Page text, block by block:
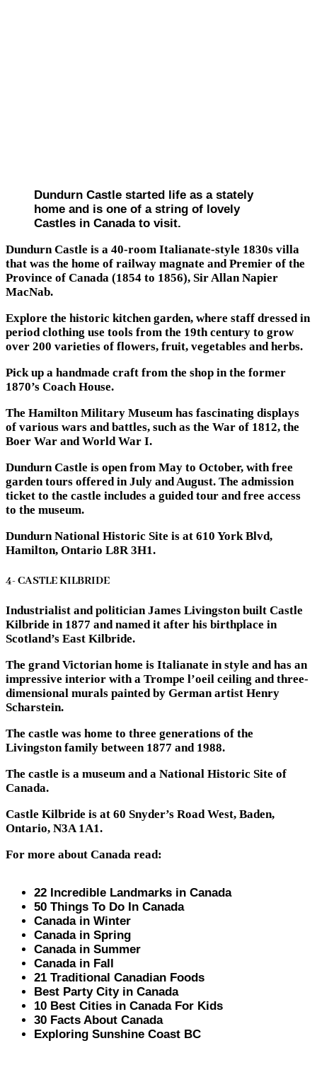
Dundurn Castle started life as a stately
home and is one of a string of lovely
Castles in Canada to visit.
Dundurn Castle is a 40-room Italianate-style 1830s villa
that was the home of railway magnate and Premier of the
Province of Canada (1854 to 1856), Sir Allan Napier
MacNab.
Explore the historic kitchen garden, where staff dressed in
period clothing use tools from the 19th century to grow
over 200 varieties of flowers, fruit, vegetables and herbs.
Pick up a handmade craft from the shop in the former
1870’s Coach House.
The Hamilton Military Museum has fascinating displays
of various wars and battles, such as the War of 1812, the
Boer War and World War I.
Dundurn Castle is open from May to October, with free
garden tours offered in July and August. The admission
ticket to the castle includes a guided tour and free access
to the museum.
Dundurn National Historic Site is at 610 York Blvd,
Hamilton, Ontario L8R 3H1.
4- CASTLE KILBRIDE
Industrialist and politician James Livingston built Castle
Kilbride in 1877 and named it after his birthplace in
Scotland’s East Kilbride.
The grand Victorian home is Italianate in style and has an
impressive interior with a Trompe l’oeil ceiling and three-
dimensional murals painted by German artist Henry
Scharstein.
The castle was home to three generations of the
Livingston family between 1877 and 1988.
The castle is a museum and a National Historic Site of
Canada.
Castle Kilbride is at 60 Snyder’s Road West, Baden,
Ontario, N3A 1A1.
For more about Canada read:
22 Incredible Landmarks in Canada
50 Things To Do In Canada
Canada in Winter
Canada in Spring
Canada in Summer
Canada in Fall
21 Traditional Canadian Foods
Best Party City in Canada
10 Best Cities in Canada For Kids
30 Facts About Canada
Exploring Sunshine Coast BC